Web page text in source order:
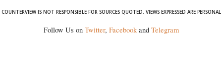
COUNTERVIEW IS NOT RESPONSIBLE FOR SOURCES QUOTED. VIEWS EXPRESSED ARE PERSONAL
Follow Us on Twitter, Facebookand Telegram